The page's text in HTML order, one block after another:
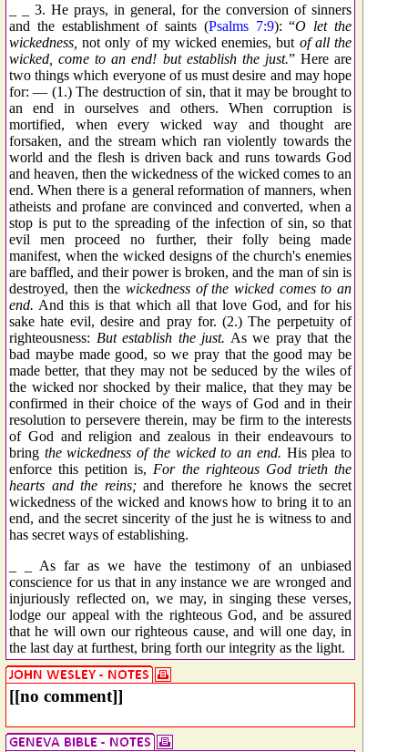
_ _ 3. He prays, in general, for the conversion of sinners
and the establishment of saints (Psalms 7:9): “O let the
wickedness, not only of my wicked enemies, but of all the
wicked, come to an end! but establish the just.” Here are
two things which everyone of us must desire and may hope
for: — (1.) The destruction of sin, that it may be brought to
an end in ourselves and others. When corruption is
mortified, when every wicked way and thought are
forsaken, and the stream which ran violently towards the
world and the flesh is driven back and runs towards God
and heaven, then the wickedness of the wicked comes to an
end. When there is a general reformation of manners, when
atheists and profane are convinced and converted, when a
stop is put to the spreading of the infection of sin, so that
evil men proceed no further, their folly being made
manifest, when the wicked designs of the church's enemies
are baffled, and their power is broken, and the man of sin is
destroyed, then the wickedness of the wicked comes to an
end. And this is that which all that love God, and for his
sake hate evil, desire and pray for. (2.) The perpetuity of
righteousness: But establish the just. As we pray that the
bad maybe made good, so we pray that the good may be
made better, that they may not be seduced by the wiles of
the wicked nor shocked by their malice, that they may be
confirmed in their choice of the ways of God and in their
resolution to persevere therein, may be firm to the interests
of God and religion and zealous in their endeavours to
bring the wickedness of the wicked to an end. His plea to
enforce this petition is, For the righteous God trieth the
hearts and the reins;and therefore he knows the secret
wickedness of the wicked and knows how to bring it to an
end, and the secret sincerity of the just he is witness to and
has secret ways of establishing.
_ _ As far as we have the testimony of an unbiased
conscience for us that in any instance we are wronged and
injuriously reflected on, we may, in singing these verses,
lodge our appeal with the righteous God, and be assured
that he will own our righteous cause, and will one day, in
the last day at furthest, bring forth our integrity as the light.
[[no comment]]